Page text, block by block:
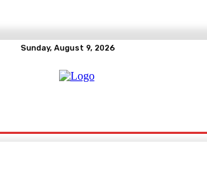
Sunday, August 9, 2026